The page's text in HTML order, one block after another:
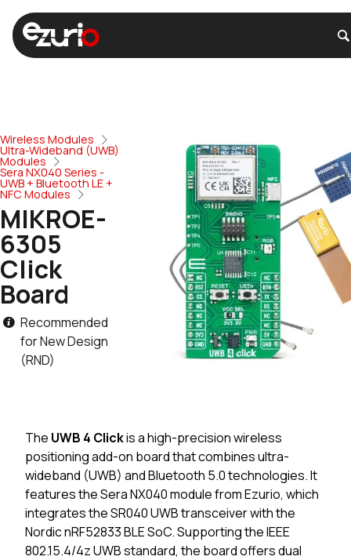
Wireless Modules
Ultra-Wideband (UWB)
Modules
Sera NX040 Series -
UWB + Bluetooth LE +
NFC Modules
MIKROE-
6305
Click
Board
Recommended
for New Design
(RND)
The UWB 4 Clickis a high-precision wireless
positioning add-on board that combines ultra-
wideband (UWB) and Bluetooth 5.0 technologies. It
features the Sera NX040 module from Ezurio, which
integrates the SR040 UWB transceiver with the
Nordic nRF52833 BLE SoC. Supporting the IEEE
802.15.4/4z UWB standard, the board offers dual